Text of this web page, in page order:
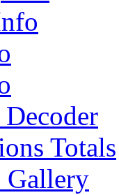
Totals